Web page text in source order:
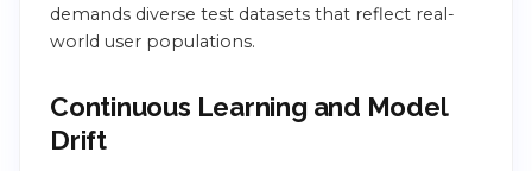
demands diverse test datasets that reflect real-
world user populations.
Continuous Learning and Model
Drift